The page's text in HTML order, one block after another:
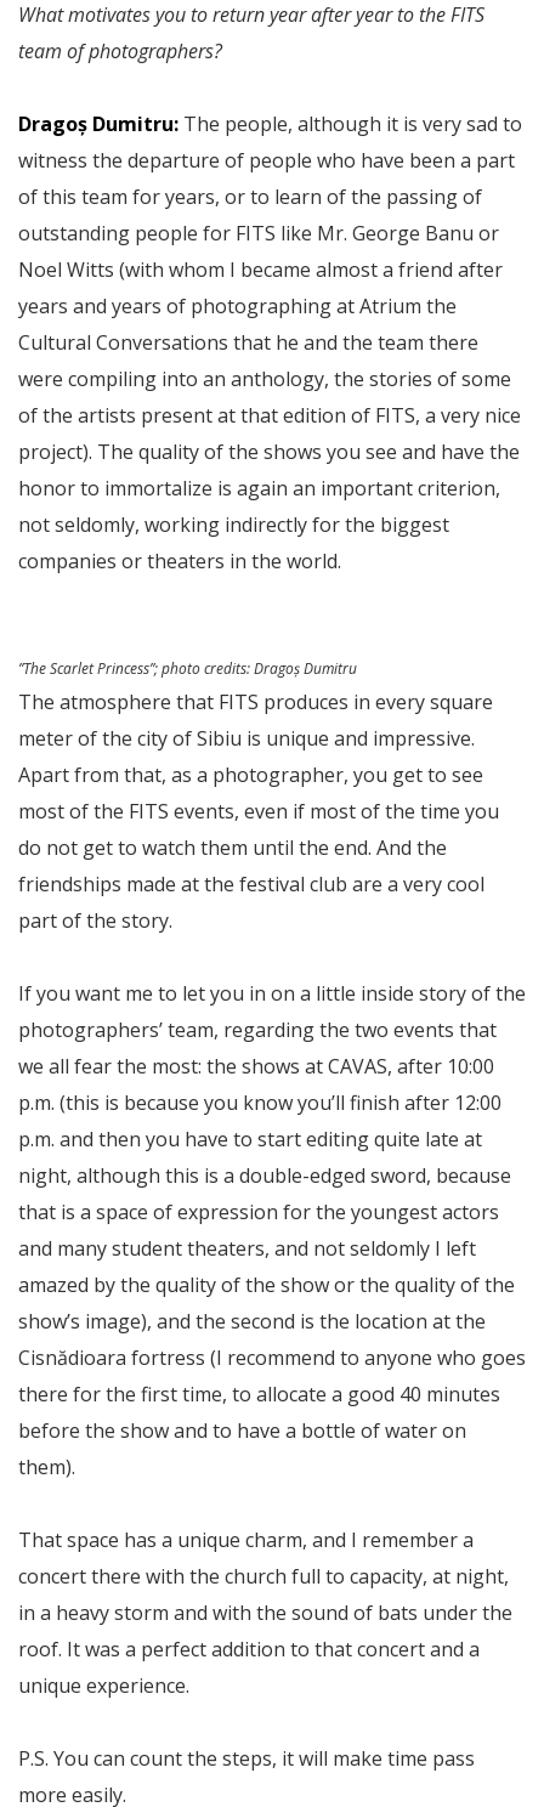
What motivates you to return year after year to the FITS
team of photographers?
Dragoș Dumitru: The people, although it is very sad to
witness the departure of people who have been a part
of this team for years, or to learn of the passing of
outstanding people for FITS like Mr. George Banu or
Noel Witts (with whom I became almost a friend after
years and years of photographing at Atrium the
Cultural Conversations that he and the team there
were compiling into an anthology, the stories of some
of the artists present at that edition of FITS, a very nice
project). The quality of the shows you see and have the
honor to immortalize is again an important criterion,
not seldomly, working indirectly for the biggest
companies or theaters in the world.
”The Scarlet Princess”;photo credits: Dragoș Dumitru
The atmosphere that FITS produces in every square
meter of the city of Sibiu is unique and impressive.
Apart from that, as a photographer, you get to see
most of the FITS events, even if most of the time you
do not get to watch them until the end. And the
friendships made at the festival club are a very cool
part of the story.
If you want me to let you in on a little inside story of the
photographers’ team, regarding the two events that
we all fear the most: the shows at CAVAS, after 10:00
p.m. (this is because you know you’ll finish after 12:00
p.m. and then you have to start editing quite late at
night, although this is a double-edged sword, because
that is a space of expression for the youngest actors
and many student theaters, and not seldomly I left
amazed by the quality of the show or the quality of the
show’s image), and the second is the location at the
Cisnădioara fortress (I recommend to anyone who goes
there for the first time, to allocate a good 40 minutes
before the show and to have a bottle of water on
them).
That space has a unique charm, and I remember a
concert there with the church full to capacity, at night,
in a heavy storm and with the sound of bats under the
roof. It was a perfect addition to that concert and a
unique experience.
P.S. You can count the steps, it will make time pass
more easily.